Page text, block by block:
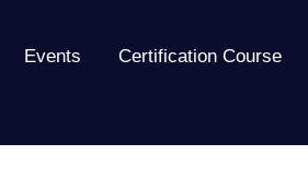
Events Certification Course